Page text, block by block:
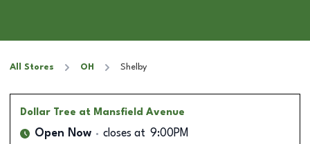
All Stores OH Shelby
Dollar Tree at Mansfield Avenue
Open Now closes at 9:00PM